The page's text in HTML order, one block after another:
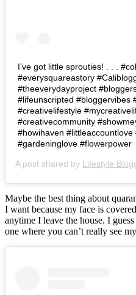
I’ve got little sprouties! . . .
#everysquareastory
#theeverydayproject
#lifeunscripted #bloggervibes
#creativelifestyle
#creativecommunity
#howihaven
#gardeninglove #flowerpower
A post shared by Lifestyle
Maybe the best thing about
I want because my face is
anytime I leave the house. I
one where you can’t really see